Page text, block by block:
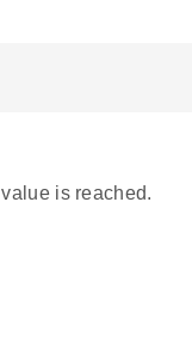
is reached.